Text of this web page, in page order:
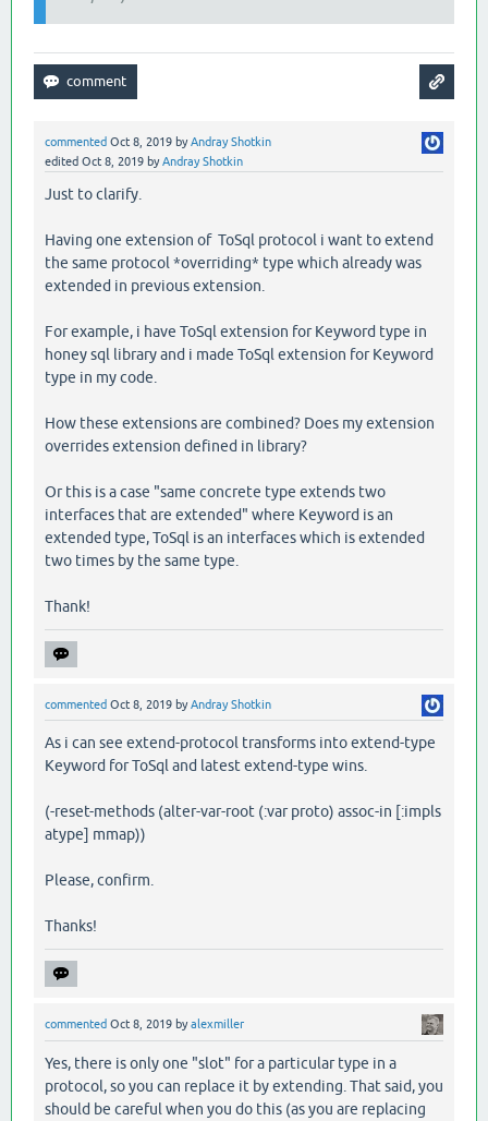
commented Oct 8, 2019 byAndray Shotkin
edited Oct 8, 2019 byAndray Shotkin
Just to clarify.
Having one extension of ToSql protocol i want to extend
the same protocol *overriding* type which already was
extended in previous extension.
For example, i have ToSql extension for Keyword type in
honey sql library and i made ToSql extension for Keyword
type in my code.
How these extensions are combined? Does my extension
overrides extension defined in library?
Or this is a case "same concrete type extends two
interfaces that are extended" where Keyword is an
extended type, ToSql is an interfaces which is extended
two times by the same type.
Thank!
commented Oct 8, 2019 byAndray Shotkin
As i can see extend-protocol transforms into extend-type
Keyword for ToSql and latest extend-type wins.
(-reset-methods (alter-var-root (:var proto) assoc-in [:impls
atype] mmap))
Please, confirm.
Thanks!
commented Oct 8, 2019 byalexmiller
Yes, there is only one "slot" for a particular type in a
protocol, so you can replace it by extending. That said, you
should be careful when you do this (as you are replacing